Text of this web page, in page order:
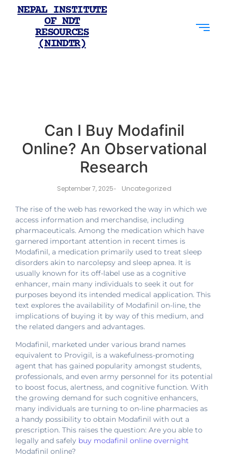
NEPAL INSTITUTE
OF NDT
RESOURCES
(NINDTR)
Can I Buy Modafinil
Online? An Observational
Research
September 7, 2025- Uncategorized
The rise of the web has reworked the way in which we
access information and merchandise, including
pharmaceuticals. Among the medication which have
garnered important attention in recent times is
Modafinil, a medication primarily used to treat sleep
disorders akin to narcolepsy and sleep apnea. It is
usually known for its off-label use as a cognitive
enhancer, main many individuals to seek it out for
purposes beyond its intended medical application. This
text explores the availability of Modafinil on-line, the
implications of buying it by way of this medium, and
the related dangers and advantages.
Modafinil, marketed under various brand names
equivalent to Provigil, is a wakefulness-promoting
agent that has gained popularity amongst students,
professionals, and even army personnel for its potential
to boost focus, alertness, and cognitive function. With
the growing demand for such cognitive enhancers,
many individuals are turning to on-line pharmacies as
a handy possibility to obtain Modafinil with out a
prescription. This raises the question: Are you able to
legally and safely buy modafinil online overnight
Modafinil online?